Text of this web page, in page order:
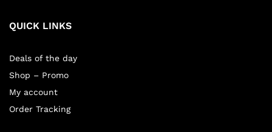
QUICK LINKS
Deals of the day
Shop – Promo
My account
Order Tracking